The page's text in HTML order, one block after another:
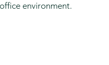
environment.